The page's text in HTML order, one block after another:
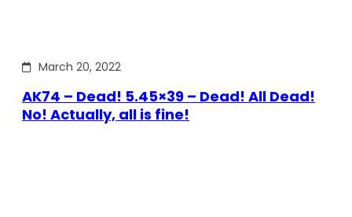
March 20, 2022
AK74 – Dead! 5.45×39 – Dead! All Dead!
No! Actually, all is fine!